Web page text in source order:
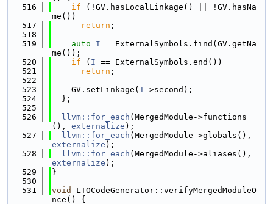
  516
if (!GV.hasLocalLinkage() || !GV.hasNa
me())
  517
return ;
  518
  519
auto I = ExternalSymbols.find(GV.getNa
me());
  520
if ( I == ExternalSymbols.end())
  521
return ;
  522
  523
    GV.setLinkage(
I ->second);
  524
  };
  525
  526
llvm::for_each (MergedModule->functions
(), externalize );
  527
llvm::for_each
externalize );
  528
llvm::for_each
externalize );
  529
}
  530
  531
void
LTOCodeGenerator::verifyMergedModuleO
nce() {